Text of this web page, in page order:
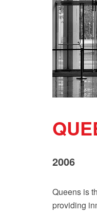
2006
Queens is
providing